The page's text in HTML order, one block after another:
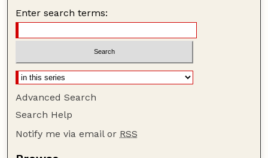
Enter search terms:
Advanced Search
Search Help
Notify me via email or RSS